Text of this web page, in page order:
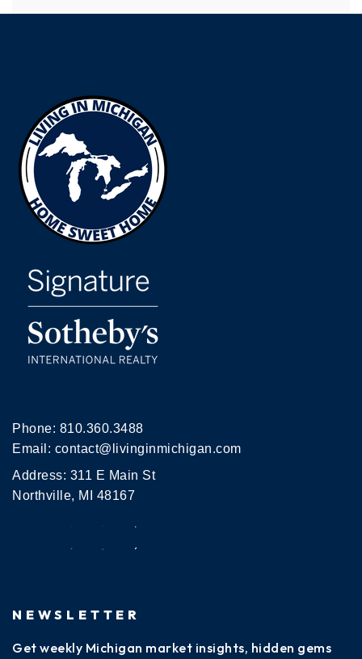
Phone: 810.360.3488
Email: contact@livinginmichigan.com
Address: 311 E Main St
Northville, MI 48167
NEWSLETTER
Get weekly Michigan market insights, hidden gems